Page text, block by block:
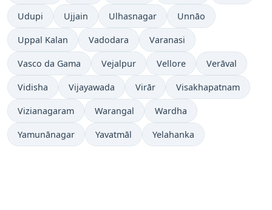
Udupi Ujjain Ulhasnagar Unnāo
Uppal Kalan Vadodara Varanasi
Vasco da Gama Vejalpur Vellore Verāval
Vidisha Vijayawada Virār Visakhapatnam
Vizianagaram Warangal Wardha
Yamunānagar Yavatmāl Yelahanka